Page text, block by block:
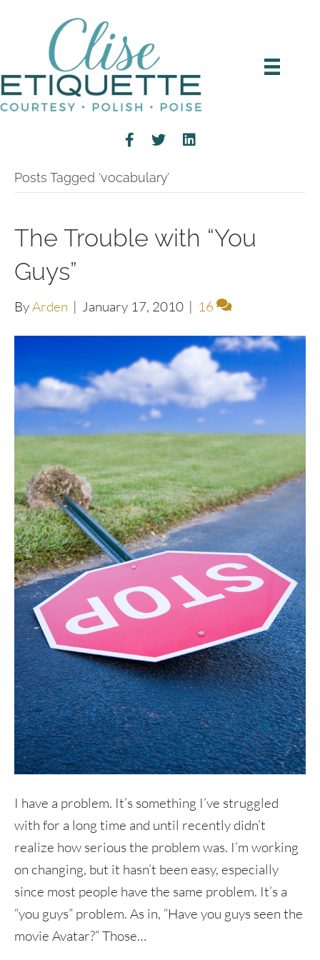
Posts Tagged ‘vocabulary’
The Trouble with “You
Guys”
ByArden | January 17, 2010 | 16
I have a problem. It’s something I’ve struggled
with for a long time and until recently didn’t
realize how serious the problem was. I’m working
on changing, but it hasn’t been easy, especially
since most people have the same problem. It’s a
“you guys” problem. As in, “Have you guys seen the
movie Avatar?” Those…